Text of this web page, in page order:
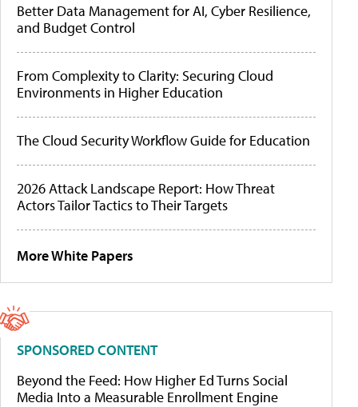
Better Data Management for AI, Cyber Resilience,
and Budget Control
From Complexity to Clarity: Securing Cloud
Environments in Higher Education
The Cloud Security Workflow Guide for Education
2026 Attack Landscape Report: How Threat
Actors Tailor Tactics to Their Targets
More White Papers
SPONSORED CONTENT
Beyond the Feed: How Higher Ed Turns Social
Media Into a Measurable Enrollment Engine